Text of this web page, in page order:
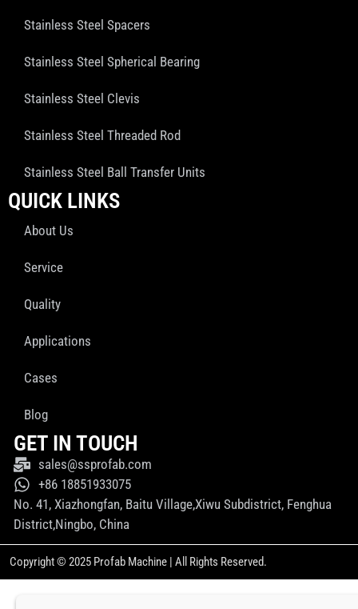
Stainless Steel Spacers
Stainless Steel Spherical Bearing
Stainless Steel Clevis
Stainless Steel Threaded Rod
Stainless Steel Ball Transfer Units
QUICK LINKS
About Us
Service
Quality
Applications
Cases
Blog
GET IN TOUCH
sales@ssprofab.com
+86 18851933075
No. 41, Xiazhongfan, Baitu Village,Xiwu Subdistrict, Fenghua
District,Ningbo, China
Copyright © 2025 Profab Machine | All Rights Reserved.